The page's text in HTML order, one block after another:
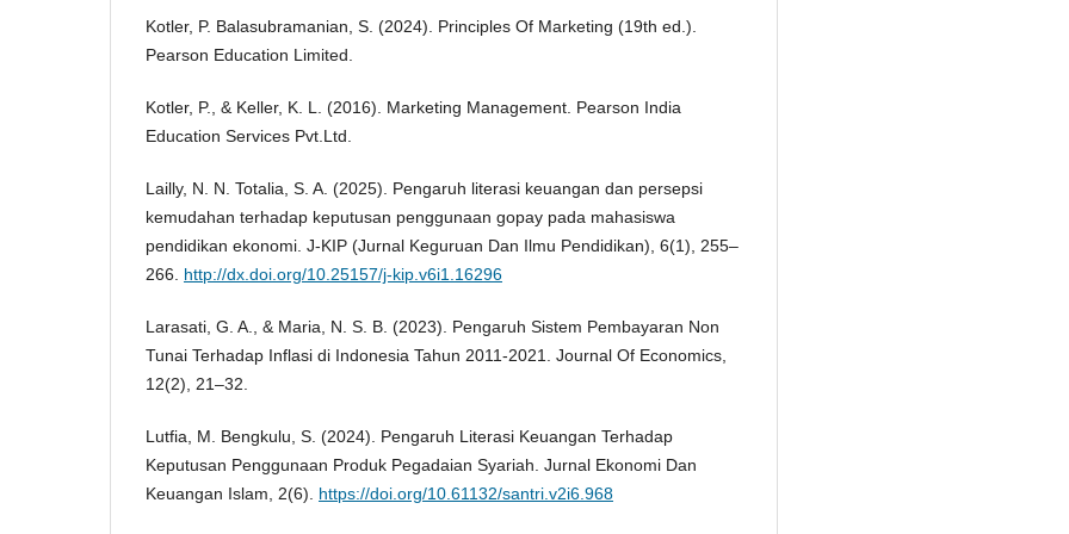
Kotler, P. Balasubramanian, S. (2024). Principles Of Marketing (19th ed.).
Pearson Education Limited.
Kotler, P., & Keller, K. L. (2016). Marketing Management. Pearson India
Education Services Pvt.Ltd.
Lailly, N. N. Totalia, S. A. (2025). Pengaruh literasi keuangan dan persepsi
kemudahan terhadap keputusan penggunaan gopay pada mahasiswa
pendidikan ekonomi. J-KIP (Jurnal Keguruan Dan Ilmu Pendidikan), 6(1), 255–
266. http://dx.doi.org/10.25157/j-kip.v6i1.16296
Larasati, G. A., & Maria, N. S. B. (2023). Pengaruh Sistem Pembayaran Non
Tunai Terhadap Inflasi di Indonesia Tahun 2011-2021. Journal Of Economics,
12(2), 21–32.
Lutfia, M. Bengkulu, S. (2024). Pengaruh Literasi Keuangan Terhadap
Keputusan Penggunaan Produk Pegadaian Syariah. Jurnal Ekonomi Dan
Keuangan Islam, 2(6). https://doi.org/10.61132/santri.v2i6.968